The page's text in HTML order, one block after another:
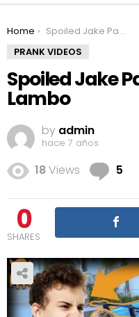
You are here:
Home
Spoiled Jake Paul Fan Wants a Lambo
PRANK VIDEOS
Spoiled Jake
Lambo
by admin
hace 7 años
18Views 5
0
SHARES